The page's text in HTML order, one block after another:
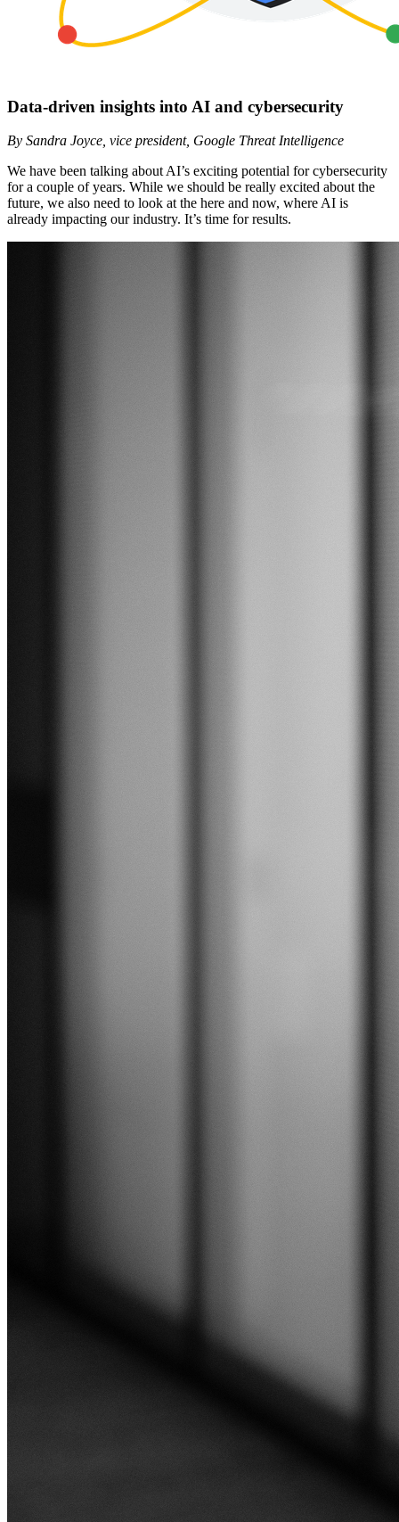
Data-driven insights into AI and cybersecurity
By Sandra Joyce, vice president, Google Threat Intelligence
We have been talking about AI’s exciting potential for cybersecurity
for a couple of years. While we should be really excited about the
future, we also need to look at the here and now, where AI is
already impacting our industry. It’s time for results.